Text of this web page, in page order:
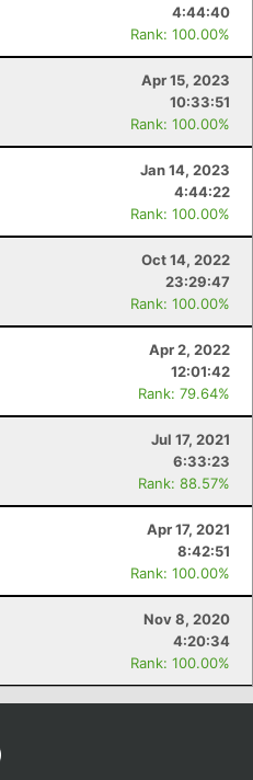
4:44:40
Rank: 100.00%
Apr 15, 2023
10:33:51
Rank: 100.00%
Jan 14, 2023
4:44:22
Rank: 100.00%
Oct 14, 2022
23:29:47
Rank: 100.00%
Apr 2, 2022
12:01:42
Rank: 79.64%
Jul 17, 2021
6:33:23
Rank: 88.57%
Apr 17, 2021
8:42:51
Rank: 100.00%
Nov 8, 2020
4:20:34
Rank: 100.00%